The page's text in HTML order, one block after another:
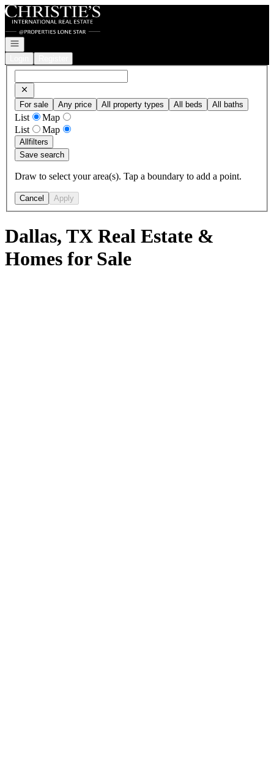
Go to: Homepage
Open navigation
For sale Any price All property types All beds All baths
List
Map
List
Map
Allfilters
Save search
Draw to select your area(s). Tap a boundary to add a point.
Cancel Apply
Dallas, TX Real Estate &
Homes for Sale